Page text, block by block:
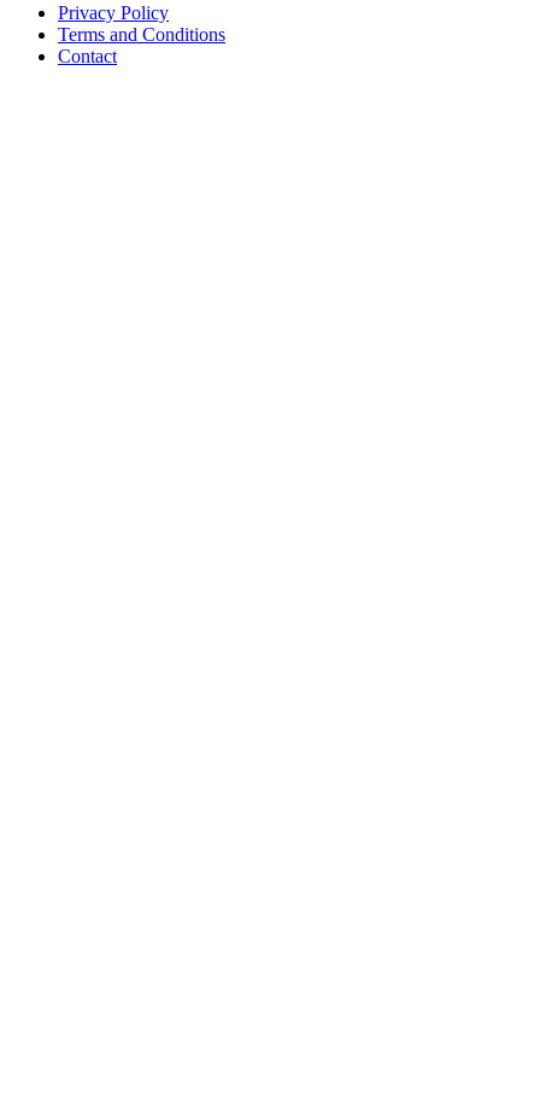
Privacy Policy
Terms and Conditions
Contact